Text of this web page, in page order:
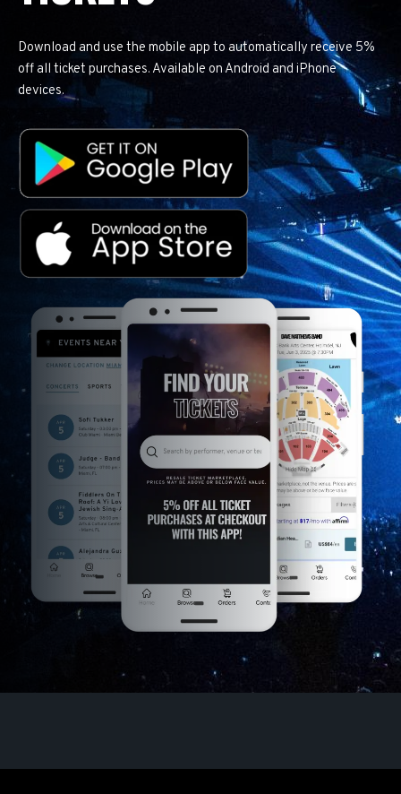
Download and use the mobile app to automatically receive 5%
off all ticket purchases. Available on Android and iPhone
devices.